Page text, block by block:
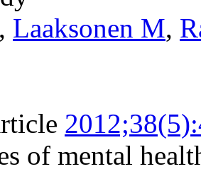
, Laaksonen M,
of mental